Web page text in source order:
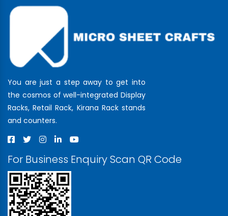
You are just a step away to get into
the cosmos of well-integrated Display
Racks, Retail Rack, Kirana Rack stands
and counters.
For Business Enquiry Scan QR Code